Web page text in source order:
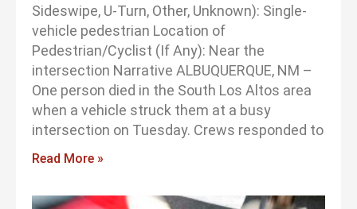
Sideswipe, U-Turn, Other, Unknown): Single-
vehicle pedestrian Location of
Pedestrian/Cyclist (If Any): Near the
intersection Narrative ALBUQUERQUE, NM –
One person died in the South Los Altos area
when a vehicle struck them at a busy
intersection on Tuesday. Crews responded to
Read More »